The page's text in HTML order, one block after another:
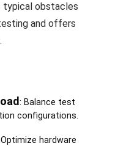
typical obstacles
and offers
: Balance test
configurations.
hardware